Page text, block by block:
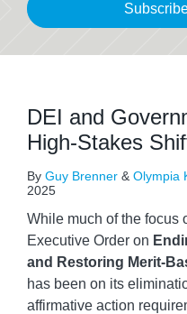
DEI and
High-Stakes
By Guy Brenner & Olympia
2025
While much of the focus
Executive Order on
and Restoring Merit-
has been on its
affirmative action